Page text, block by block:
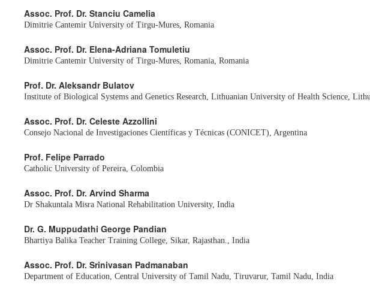
Assoc. Prof. Dr. Stanciu Camelia
Dimitrie Cantemir University of Tirgu-Mures, Romania
Assoc. Prof. Dr. Elena-Adriana Tomuletiu
Dimitrie Cantemir University of Tirgu-Mures, Romania, Romania
Prof. Dr. Aleksandr Bulatov
Institute of Biological Systems and Genetics Research, Lithuanian University of Health Science,
Assoc. Prof. Dr. Celeste Azzollini
Consejo Nacional de Investigaciones Científicas y Técnicas (CONICET), Argentina
Prof. Felipe Parrado
Catholic University of Pereira, Colombia
Assoc. Prof. Dr. Arvind Sharma
Dr Shakuntala Misra National Rehabilitation University, India
Dr. G. Muppudathi George Pandian
Bhartiya Balika Teacher Training College, Sikar, Rajasthan., India
Assoc. Prof. Dr. Srinivasan Padmanaban
Department of Education, Central University of Tamil Nadu, Tiruvarur, Tamil Nadu, India